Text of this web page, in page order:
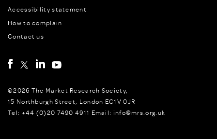
Accessibility statement
How to complain
Contact us
©2026 The Market Research Society,
15 Northburgh Street, London EC1V 0JR
Tel: +44 (0)20 7490 4911 Email: info@mrs.org.uk